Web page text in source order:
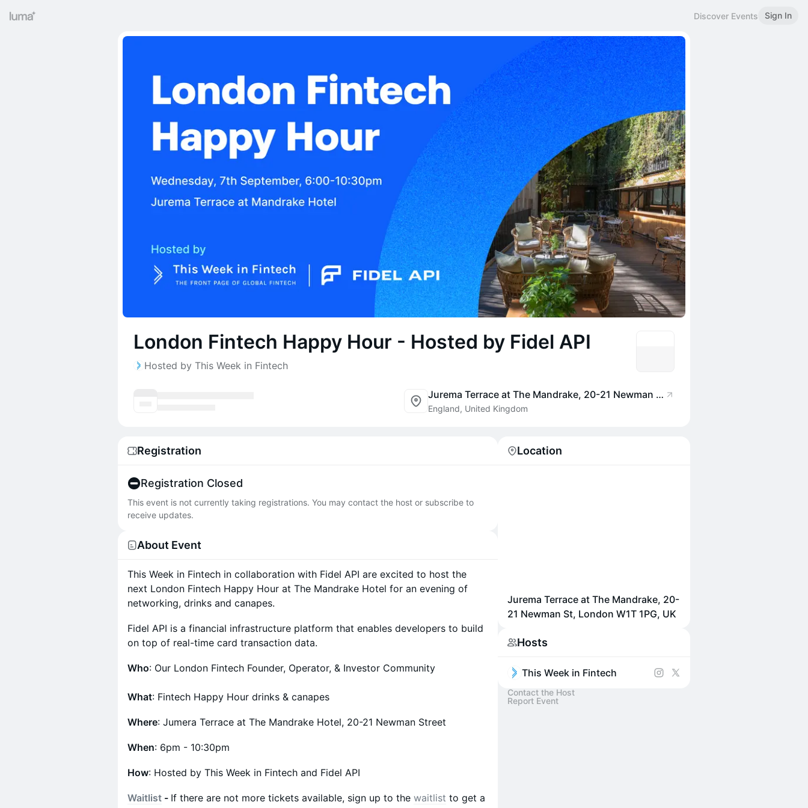
Discover Events Sign In
London Fintech Happy Hour - Hosted by Fidel API
Hosted by This Week in Fintech
Jurema Terrace at The Mandrake, 20-21 Newman St, London W1T 1PG, UK
England, United Kingdom
Registration
Registration Closed
This event is not currently taking registrations. You may contact the host or subscribe to
receive updates.
About Event
This Week in Fintech in collaboration with Fidel API are excited to host the
next London Fintech Happy Hour at The Mandrake Hotel for an evening of
networking, drinks and canapes.
Fidel API is a financial infrastructure platform that enables developers to build
on top of real-time card transaction data.
Who: Our London Fintech Founder, Operator, & Investor Community
What: Fintech Happy Hour drinks & canapes
Where: Jumera Terrace at The Mandrake Hotel, 20-21 Newman Street
When: 6pm - 10:30pm
How: Hosted by This Week in Fintech and Fidel API
Waitlist - If there are not more tickets available, sign up to the waitlist to get a
Location
Jurema Terrace at The Mandrake, 20-
21 Newman St, London W1T 1PG, UK
Hosts
This Week in Fintech
Contact the Host
Report Event